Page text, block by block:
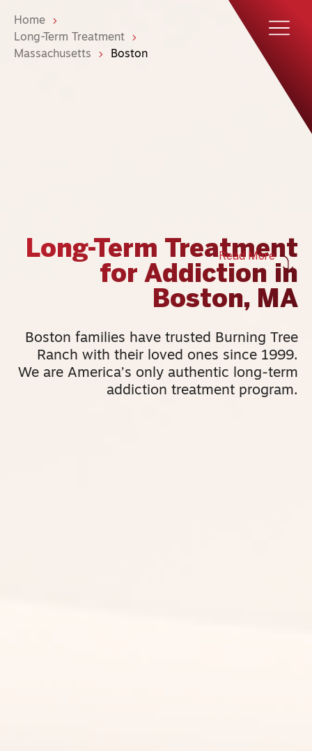
Home
Long-Term Treatment
Massachusetts
Boston
Long-Term Treatment
for Addiction in
Boston, MA
Boston families have trusted Burning Tree
Ranch with their loved ones since 1999.
We are America’s only authentic long-term
addiction treatment program.
Read More